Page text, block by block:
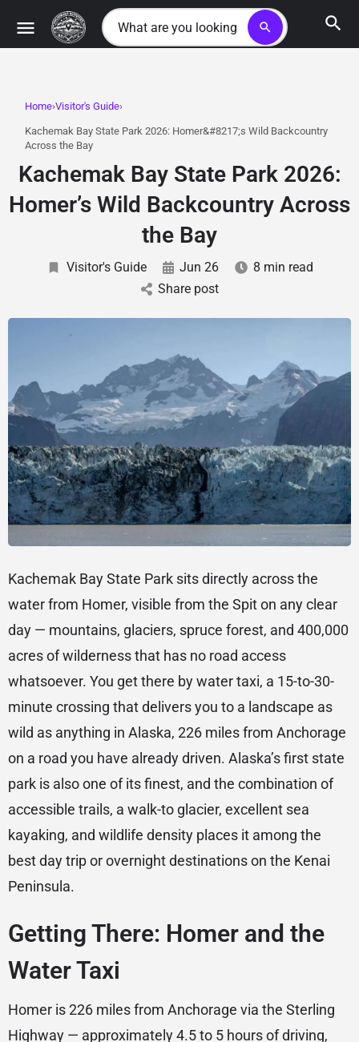
search
Home Visitor's Guide
Kachemak Bay State Park 2026: Homer&#8217;s Wild Backcountry
Across the Bay
Kachemak Bay State Park 2026:
Homer’s Wild Backcountry Across
the Bay
Visitor's Guide Jun 26
8 min read
Share post
Kachemak Bay State Park sits directly across the
water from Homer, visible from the Spit on any clear
day — mountains, glaciers, spruce forest, and 400,000
acres of wilderness that has no road access
whatsoever. You get there by water taxi, a 15-to-30-
minute crossing that delivers you to a landscape as
wild as anything in Alaska, 226 miles from Anchorage
on a road you have already driven. Alaska’s first state
park is also one of its finest, and the combination of
accessible trails, a walk-to glacier, excellent sea
kayaking, and wildlife density places it among the
best day trip or overnight destinations on the Kenai
Peninsula.
Getting There: Homer and the
Water Taxi
Homer is 226 miles from Anchorage via the Sterling
Highway — approximately 4.5 to 5 hours of driving,